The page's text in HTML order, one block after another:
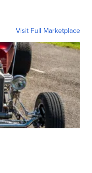
Visit Full Marketplace